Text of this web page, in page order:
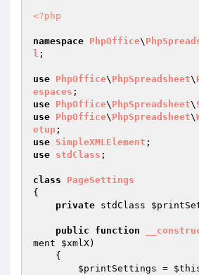
<?php
namespace PhpOffice\
l ;
use PhpOffice\ PhpSpreadsheet\
espaces
use PhpOffice\ PhpSpreadsheet\
use PhpOffice\ PhpSpreadsheet\
etup
use SimpleXMLElement
use stdClass ;
class
PageSettings
{
private stdClass
public function
ment $xmlX)
{
$printSettings =